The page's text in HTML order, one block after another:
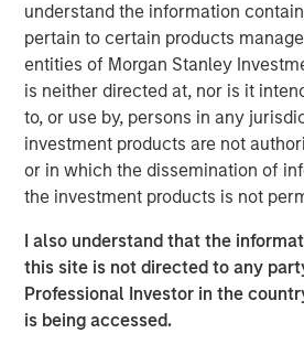
understand the information
pertain to certain products
entities of Morgan Stanley
is neither directed at, nor is it
to, or use by, persons in any
investment products are not
or in which the dissemination of
the investment products is not
I also understand that the
this site is not directed to any
Professional Investor in the
is being accessed.
marketing agencies. Morgan
believes 24 Seven attracts and
through a consultative relationship
has demonstrated consistently
increasing profitability.
Adam Shaw, Executive Director of
Private Equity, said, “24 Seven is
staffing end market. Morgan
was uniquely positioned to
proprietary basis and we, together
believe Morgan Stanley Global